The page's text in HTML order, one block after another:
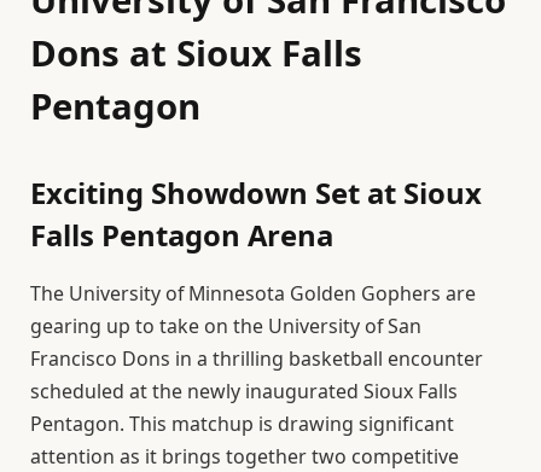
Dons at Sioux Falls
Pentagon
Exciting Showdown Set at Sioux
Falls Pentagon Arena
The University of Minnesota Golden Gophers are
gearing up to take on the University of San
Francisco Dons in a thrilling basketball encounter
scheduled at the newly inaugurated Sioux Falls
Pentagon. This matchup is drawing significant
attention as it brings together two competitive